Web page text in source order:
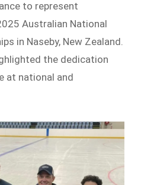
to represent
Australian National
in Naseby, New Zealand.
the dedication
at national and